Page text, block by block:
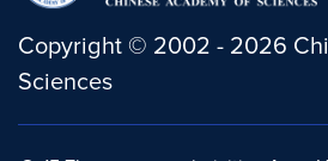
Copyright © 2002 - 2026
Sciences